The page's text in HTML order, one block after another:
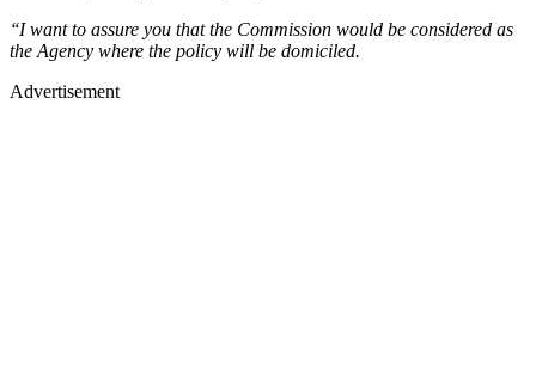
‘‘I want to assure you that the Commission would be considered as
the Agency where the policy will be domiciled.
Advertisement